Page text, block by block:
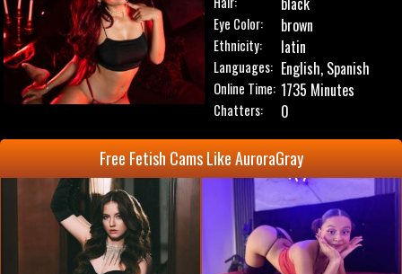
Eye Color: brown
Ethnicity: latin
Languages: English, Spanish
Online Time: 1735 Minutes
Chatters: 0
Free Fetish Cams Like AuroraGray